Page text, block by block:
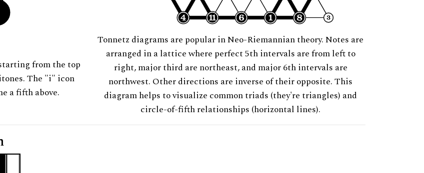
from the top
The "i" icon
a fifth above.
Tonnetz diagrams are popular in Neo-Riemannian theory. Notes are
arranged in a lattice where perfect 5th intervals are from left to
right, major third are northeast, and major 6th intervals are
northwest. Other directions are inverse of their opposite. This
diagram helps to visualize common triads (they're triangles) and
circle-of-fifth relationships (horizontal lines).